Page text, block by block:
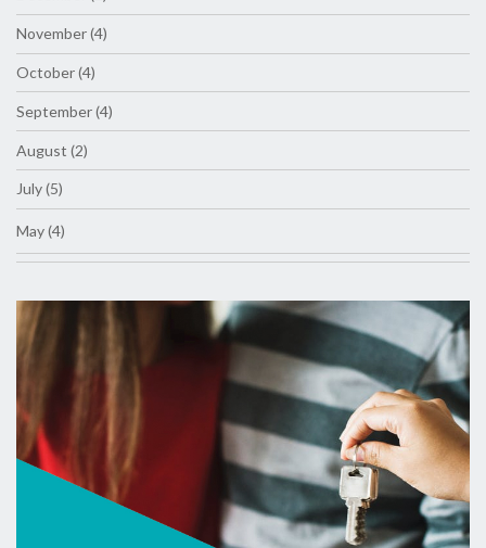
November (4)
October (4)
September (4)
August (2)
July (5)
May (4)